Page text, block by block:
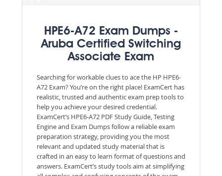
HPE6-A72 Exam Dumps -
Aruba Certified Switching
Associate Exam
Searching for workable clues to ace the HP HPE6-
A72 Exam? You’re on the right place! ExamCert has
realistic, trusted and authentic exam prep tools to
help you achieve your desired credential.
ExamCert’s HPE6-A72 PDF Study Guide, Testing
Engine and Exam Dumps follow a reliable exam
preparation strategy, providing you the most
relevant and updated study material that is
crafted in an easy to learn format of questions and
answers. ExamCert’s study tools aim at simplifying